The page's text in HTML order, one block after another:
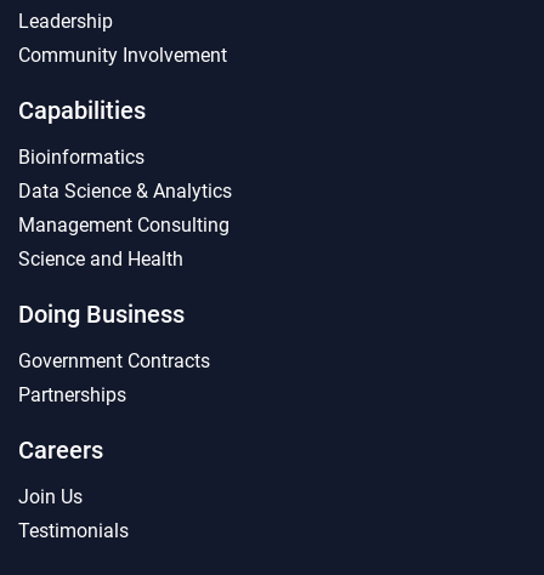
Leadership
Community Involvement
Capabilities
Bioinformatics
Data Science & Analytics
Management Consulting
Science and Health
Doing Business
Government Contracts
Partnerships
Careers
Join Us
Testimonials